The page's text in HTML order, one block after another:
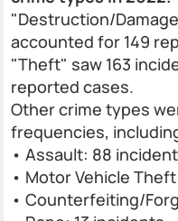
"Destruction/
accounted for 149
"Theft" saw 163
reported cases.
Other crime types
frequencies,
• Assault: 88
• Motor Vehicle
• Counterfeiting/